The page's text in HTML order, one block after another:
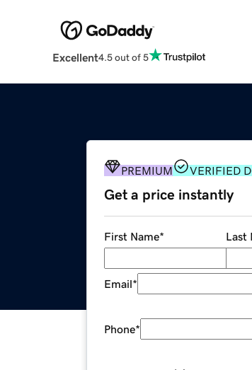
Excellent4.5 out of 5
PREMIUM VERIFIED
Get a price instantly
First Name* Last
Email*
Phone*